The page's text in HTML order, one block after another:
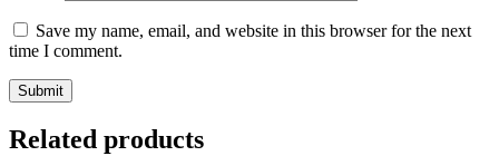
Save my name, email, and website in this browser for the next
time I comment.
Related products